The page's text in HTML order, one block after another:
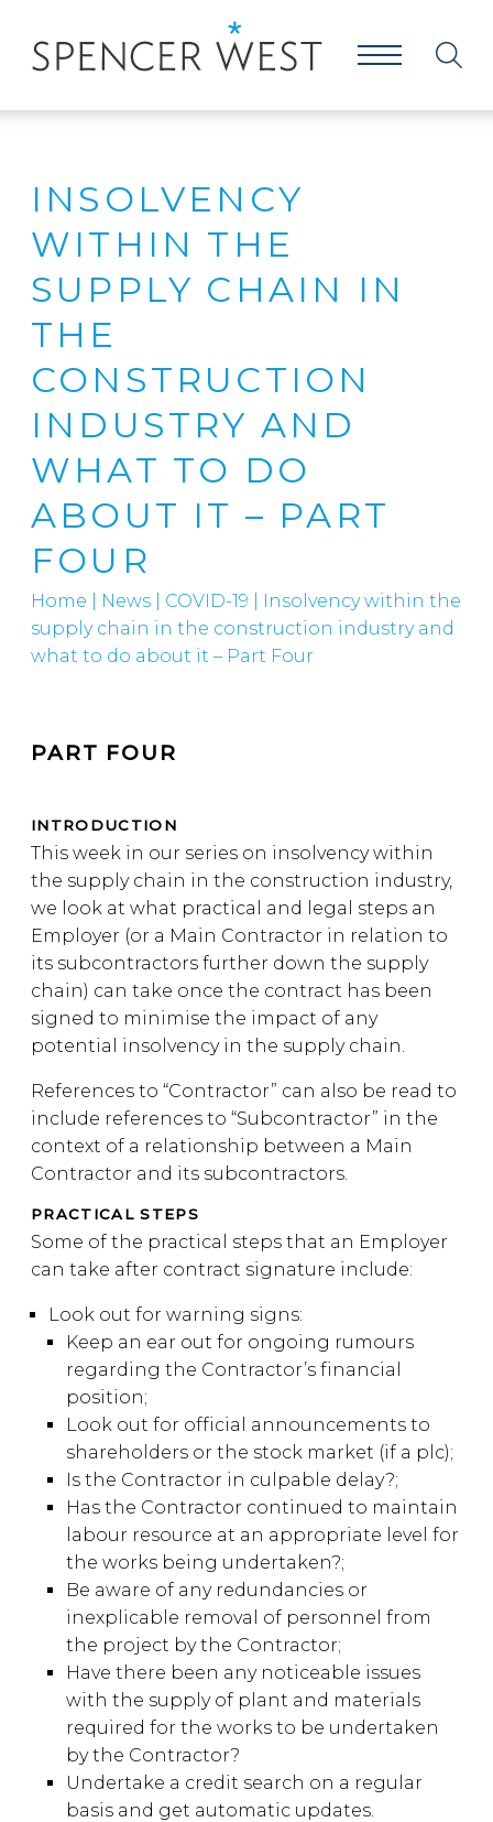
INSOLVENCY
WITHIN THE
SUPPLY CHAIN IN
THE
CONSTRUCTION
INDUSTRY AND
WHAT TO DO
ABOUT IT – PART
FOUR
Home News COVID-19
Insolvency within the
supply chain in the construction industry and
what to do about it – Part Four
PART FOUR
INTRODUCTION
This week in our series on insolvency within
the supply chain in the construction industry,
we look at what practical and legal steps an
Employer (or a Main Contractor in relation to
its subcontractors further down the supply
chain) can take once the contract has been
signed to minimise the impact of any
potential insolvency in the supply chain.
References to “Contractor” can also be read to
include references to “Subcontractor” in the
context of a relationship between a Main
Contractor and its subcontractors.
PRACTICAL STEPS
Some of the practical steps that an Employer
can take after contract signature include:
Look out for warning signs:
Keep an ear out for ongoing rumours
regarding the Contractor’s financial
position;
Look out for official announcements to
shareholders or the stock market (if a plc);
Is the Contractor in culpable delay?;
Has the Contractor continued to maintain
labour resource at an appropriate level for
the works being undertaken?;
Be aware of any redundancies or
inexplicable removal of personnel from
the project by the Contractor;
Have there been any noticeable issues
with the supply of plant and materials
required for the works to be undertaken
by the Contractor?
Undertake a credit search on a regular
basis and get automatic updates.